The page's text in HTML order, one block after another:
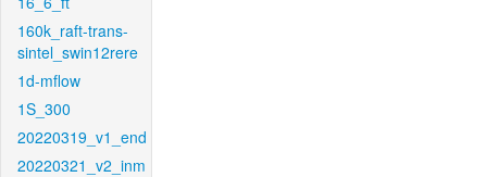
160k_raft-trans-
sintel_swin12rere
1d-mflow
1S_300
20220319_v1_end
20220321_v2_inm